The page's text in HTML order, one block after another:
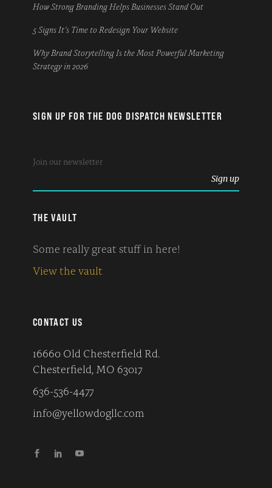
How Strong Branding Helps Businesses Stand Out
5 Signs It’s Time to Redesign Your Website
Why Brand Storytelling Is the Most Powerful Marketing
Strategy in 2026
SIGN UP FOR THE DOG DISPATCH NEWSLETTER
THE VAULT
Some really great stuff in here!
View the vault
CONTACT US
16660 Old Chesterfield Rd.
Chesterfield, MO 63017
636-536-4477
info@yellowdogllc.com